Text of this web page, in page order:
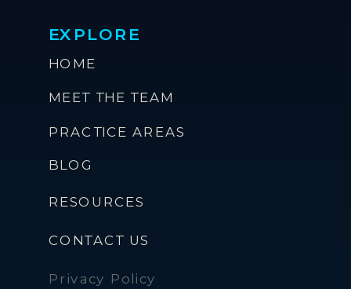
Privacy Policy
BLOG
CONTACT US
RESOURCES
HOME
EXPLORE
MEET THE TEAM
PRACTICE AREAS